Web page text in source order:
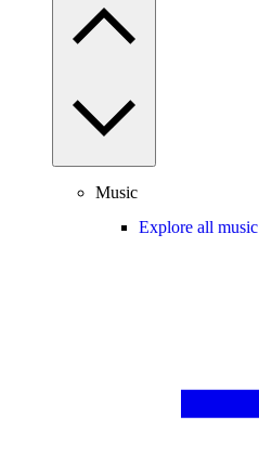
Music
Explore all music